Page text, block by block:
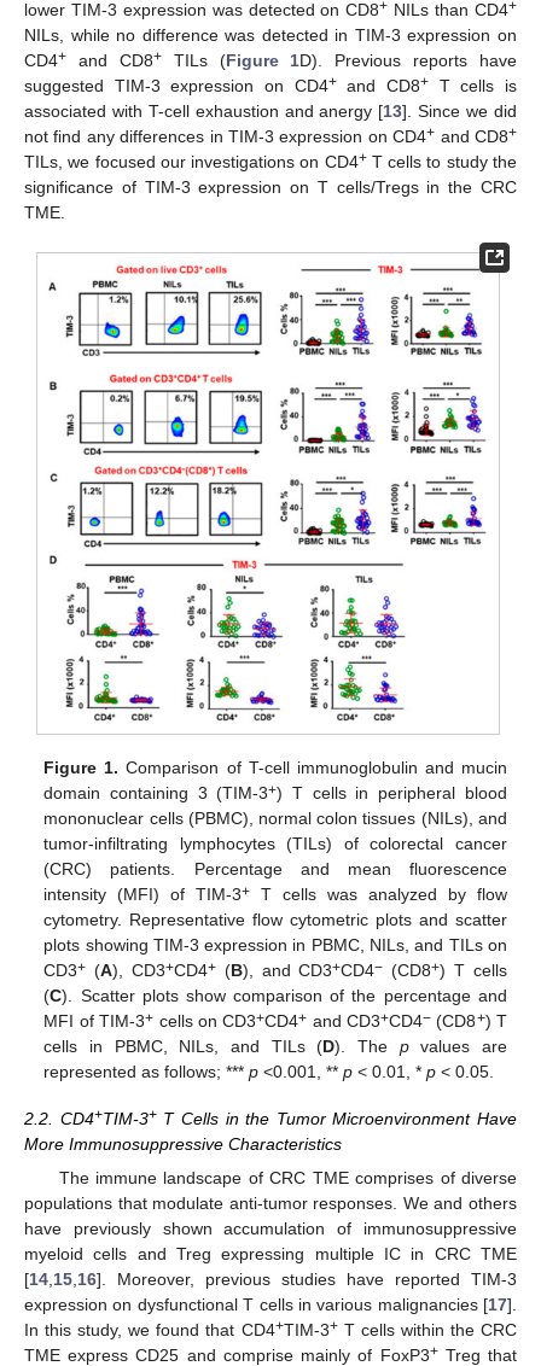
lower TIM-3 expression was detected on CD8+ NILs than CD4+
NILs, while no difference was detected in TIM-3 expression on
CD4+ and CD8+TILs (Figure 1D). Previous reports have
suggested TIM-3 expression on CD4+and CD8+ T cells is
associated with T-cell exhaustion and anergy [13]. Since we did
not find any differences in TIM-3 expression on CD4+ and CD8+
TILs, we focused our investigations on CD4+T cells to study the
significance of TIM-3 expression on T cells/Tregs in the CRC
TME.
Figure 1. Comparison of T-cell immunoglobulin and mucin
domain containing 3 (TIM-3+) T cells in peripheral blood
mononuclear cells (PBMC), normal colon tissues (NILs), and
tumor-infiltrating lymphocytes (TILs) of colorectal cancer
(CRC) patients. Percentage and mean fluorescence
intensity (MFI) of TIM-3+ T cells was analyzed by flow
cytometry. Representative flow cytometric plots and scatter
plots showing TIM-3 expression in PBMC, NILs, and TILs on
CD3+ (A), CD3+CD4+(B), and CD3+CD4− (CD8+) T cells
(C). Scatter plots show comparison of the percentage and
MFI of TIM-3+ cells on CD3+CD4+ and CD3+CD4− (CD8+) T
cells in PBMC, NILs, and TILs (D). The pvalues are
represented as follows; ***p <0.001, **p < 0.01, *p < 0.05.
2.2. CD4+TIM-3+T Cells in the Tumor Microenvironment Have
More Immunosuppressive Characteristics
The immune landscape of CRC TME comprises of diverse
populations that modulate anti-tumor responses. We and others
have previously shown accumulation of immunosuppressive
myeloid cells and Treg expressing multiple IC in CRC TME
[14 15 16]. Moreover, previous studies have reported TIM-3
expression on dysfunctional T cells in various malignancies [17].
In this study, we found that CD4+TIM-3+T cells within the CRC
TME express CD25 and comprise mainly of FoxP3+Treg that